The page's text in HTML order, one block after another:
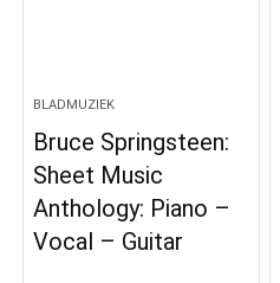
BLADMUZIEK
Bruce Springsteen:
Sheet Music
Anthology: Piano –
Vocal – Guitar